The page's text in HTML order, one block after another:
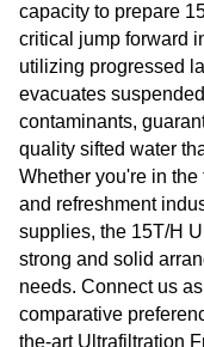
capacity to prepare
critical jump forward
utilizing progressed
evacuates
contaminants,
quality sifted water
Whether you're in
and refreshment
supplies, the 15T/H
strong and solid
needs. Connect us
comparative
the-art Ultrafiltration